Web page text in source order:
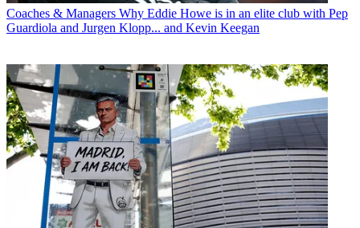
Coaches & Managers Why Eddie Howe is in an elite club with Pep
Guardiola and Jurgen Klopp... and Kevin Keegan